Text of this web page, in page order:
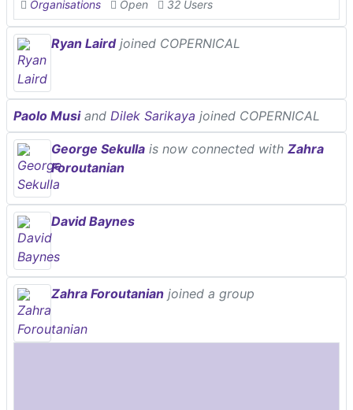
Organisations Open 32 Users
Ryan Lairdjoined COPERNICAL
Paolo Musiand Dilek Sarikaya joined COPERNICAL
George Sekulla is now connected with Zahra
Foroutanian
David Baynes
Zahra Foroutanian joined a group